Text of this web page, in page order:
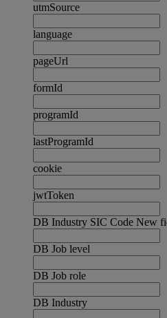
utmSource
language
pageUrl
formId
programId
lastProgramId
cookie
jwtToken
DB Industry SIC Code New
DB Job level
DB Job role
DB Industry